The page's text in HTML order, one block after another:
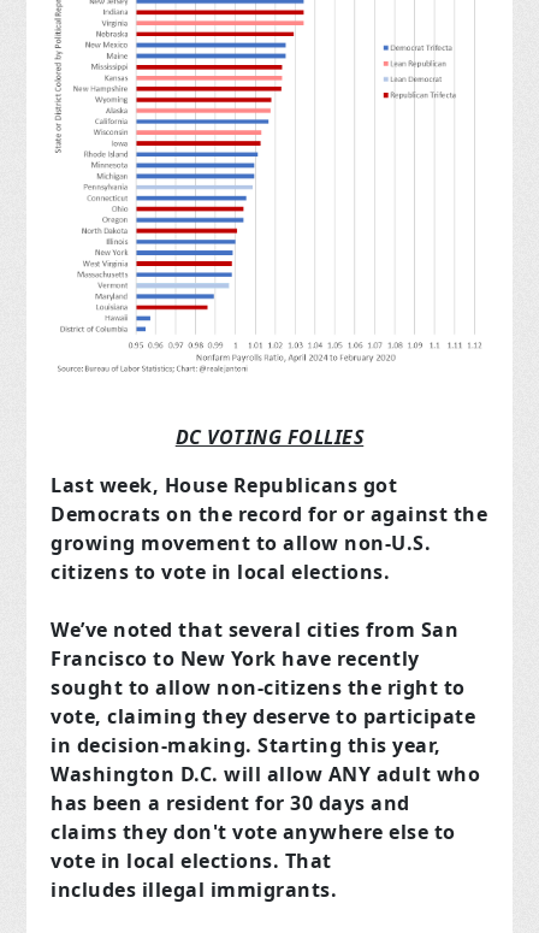
DC VOTING FOLLIES
Last week, House Republicans got
Democrats on the record for or against the
growing movement to allow non-U.S.
citizens to vote in local elections.
We’ve noted that several cities from San
Francisco to New York have recently
sought to allow non-citizens the right to
vote, claiming they deserve to participate
in decision-making. Starting this year,
Washington D.C. will allow ANY adult who
has been a resident for 30 days and
claims they don't vote anywhere else to
vote in local elections. That
includes illegal immigrants.